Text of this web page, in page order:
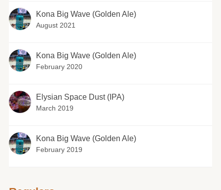
Kona Big Wave (Golden Ale)
August 2021
Kona Big Wave (Golden Ale)
February 2020
Elysian Space Dust (IPA)
March 2019
Kona Big Wave (Golden Ale)
February 2019